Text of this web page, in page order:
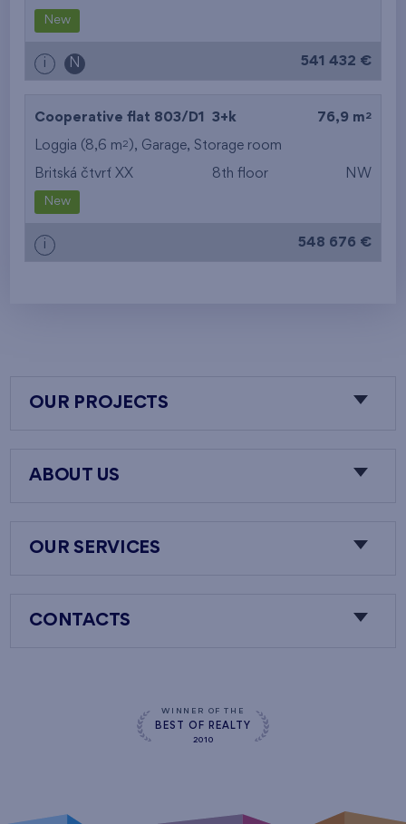
New
i N 541 432 €
Cooperative flat 803/D1 3+k 76,9 m 2
Loggia (8,6 m2 ), Garage, Storage room
Britská čtvrť XX 8th floor NW
New
i 548 676 €
OUR PROJECTS
ABOUT US
OUR SERVICES
CONTACTS
WINNER OF THE
BEST OF REALTY
2010